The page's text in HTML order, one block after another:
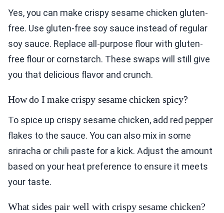
Yes, you can make crispy sesame chicken gluten-
free. Use gluten-free soy sauce instead of regular
soy sauce. Replace all-purpose flour with gluten-
free flour or cornstarch. These swaps will still give
you that delicious flavor and crunch.
How do I make crispy sesame chicken spicy?
To spice up crispy sesame chicken, add red pepper
flakes to the sauce. You can also mix in some
sriracha or chili paste for a kick. Adjust the amount
based on your heat preference to ensure it meets
your taste.
What sides pair well with crispy sesame chicken?